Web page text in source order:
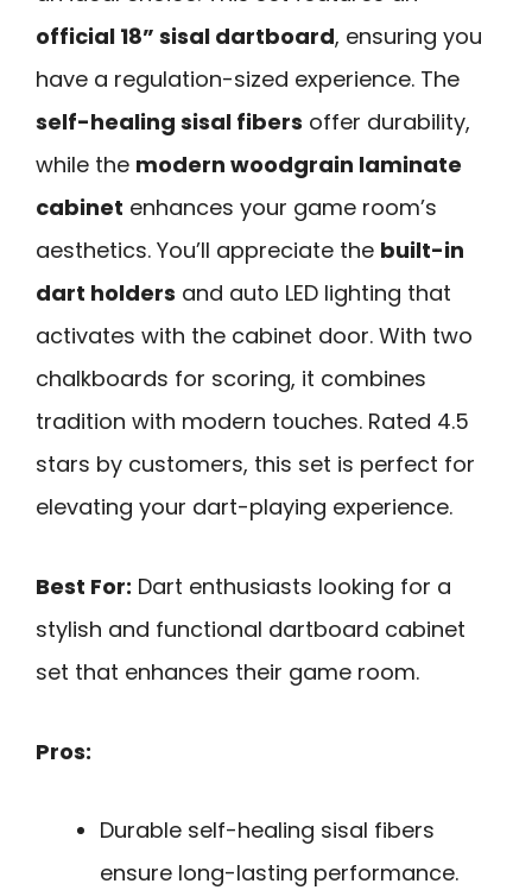
official 18” sisal dartboard, ensuring you
have a regulation-sized experience. The
self-healing sisal fibers offer durability,
while the modern woodgrain laminate
cabinet enhances your game room’s
aesthetics. You’ll appreciate the built-in
dart holders and auto LED lighting that
activates with the cabinet door. With two
chalkboards for scoring, it combines
tradition with modern touches. Rated 4.5
stars by customers, this set is perfect for
elevating your dart-playing experience.
Best For: Dart enthusiasts looking for a
stylish and functional dartboard cabinet
set that enhances their game room.
Pros:
Durable self-healing sisal fibers
ensure long-lasting performance.